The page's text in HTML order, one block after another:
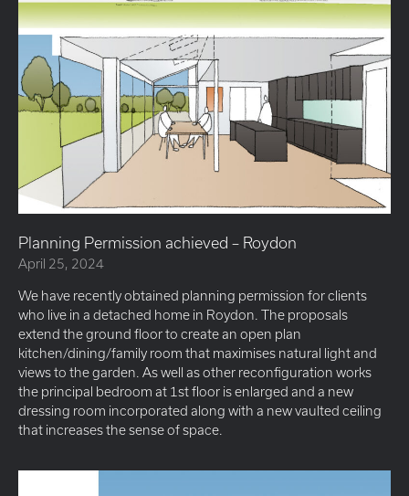
Planning Permission achieved – Roydon
April 25, 2024
We have recently obtained planning permission for clients
who live in a detached home in Roydon. The proposals
extend the ground floor to create an open plan
kitchen/dining/family room that maximises natural light and
views to the garden. As well as other reconfiguration works
the principal bedroom at 1st floor is enlarged and a new
dressing room incorporated along with a new vaulted ceiling
that increases the sense of space.